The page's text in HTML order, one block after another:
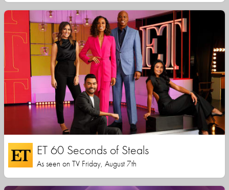
ET 60 Seconds of Steals
As seen on TV Friday, August 7th